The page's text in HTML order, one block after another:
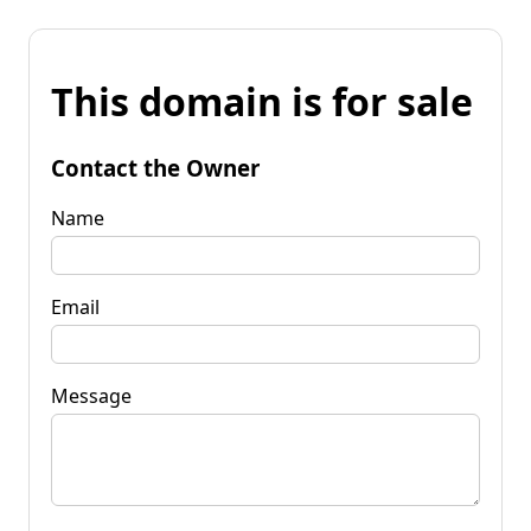
This domain is for sale
Contact the Owner
Name
Email
Message